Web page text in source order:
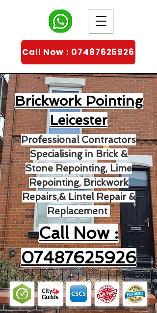
Call Now : 07487625926
Brickwork Pointing
Leicester
Professional Contractors
Specialising in Brick &
Stone Repointing, Lime
Repointing, Brickwork
Repairs,& Lintel Repair &
Replacement
Call Now :
07487625926